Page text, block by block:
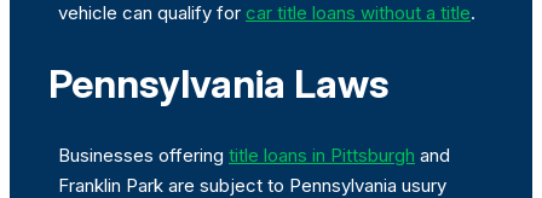
vehicle can qualify for car title loans without a title.
Pennsylvania Laws
Businesses offering title loans in Pittsburgh and
Franklin Park are subject to Pennsylvania usury